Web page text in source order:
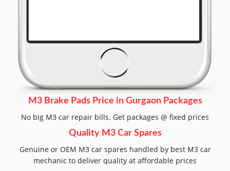
M3 Brake Pads Price in Gurgaon Packages
No big M3 car repair bills. Get packages @ fixed prices
Quality M3 Car Spares
Genuine or OEM M3 car spares handled by best M3 car
mechanic to deliver quality at affordable prices